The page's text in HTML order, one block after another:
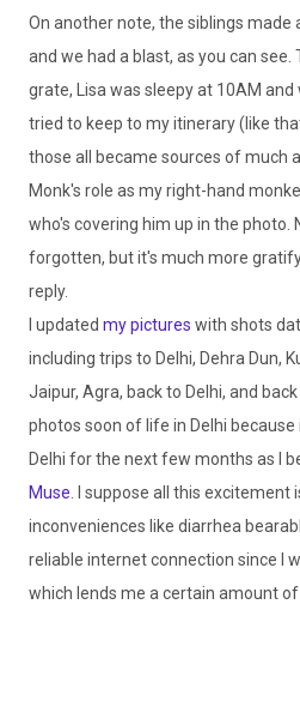
On another note, the siblings made
and we had a blast, as you can
grate, Lisa was sleepy at 10AM and
tried to keep to my itinerary (like
those all became sources of much
Monk's role as my right-hand
who's covering him up in the photo.
forgotten, but it's much more
reply.
I updated my pictures with shots
including trips to Delhi, Dehra Dun,
Jaipur, Agra, back to Delhi, and
photos soon of life in Delhi because
Delhi for the next few months as I
Muse . I suppose all this
inconveniences like diarrhea
reliable internetconnection since I
which lends me a certain amount